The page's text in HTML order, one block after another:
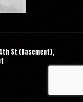
St (Basement),